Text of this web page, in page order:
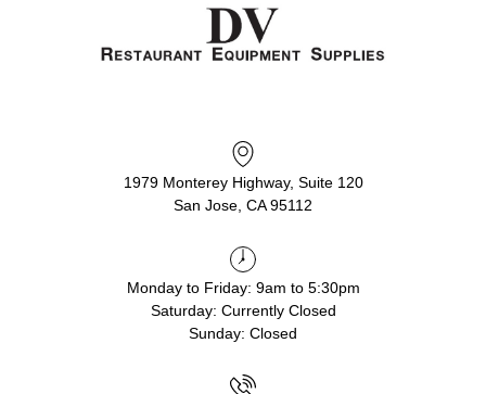
1979 Monterey Highway, Suite 120
San Jose, CA 95112
Monday to Friday: 9am to 5:30pm
Saturday: Currently Closed
Sunday: Closed